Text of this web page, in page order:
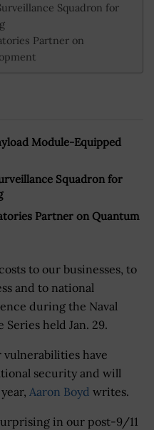
Squadron for
Partner on
Module-Equipped
Squadron for
Partner on Quantum
to our businesses, to
and to national
during the Naval
held Jan. 29.
vulnerabilities have
security and will
Aaron Boyd writes.
in our post-9/11